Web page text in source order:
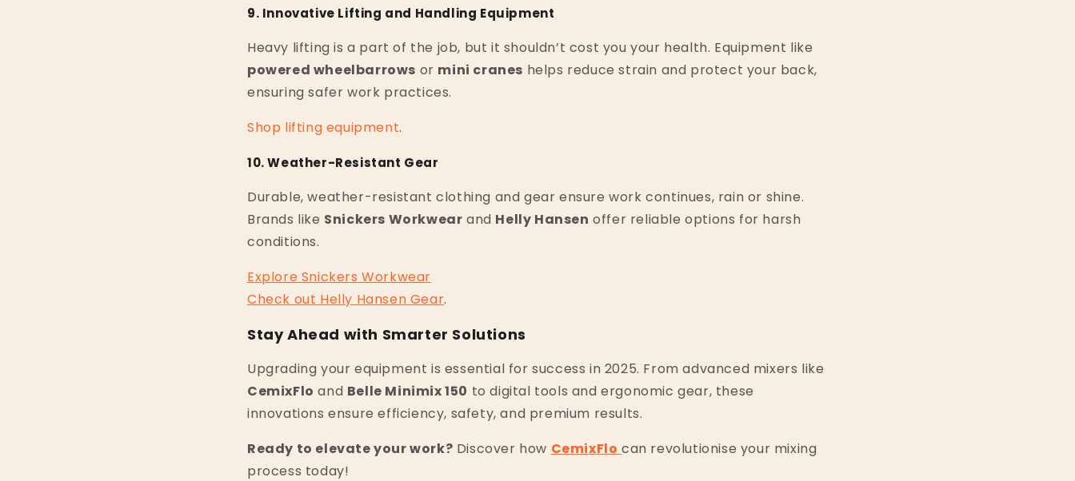
9. Innovative Lifting and Handling Equipment
Heavy lifting is a part of the job, but it shouldn’t cost you your health. Equipment like
powered wheelbarrows or mini cranes helps reduce strain and protect your back,
ensuring safer work practices.
Shop lifting equipment.
10. Weather-Resistant Gear
Durable, weather-resistant clothing and gear ensure work continues, rain or shine.
Brands like Snickers Workwear and Helly Hansen offer reliable options for harsh
conditions.
Explore Snickers Workwear
Check out Helly Hansen Gear.
Stay Ahead with Smarter Solutions
Upgrading your equipment is essential for success in 2025. From advanced mixers like
CemixFlo and Belle Minimix 150 to digital tools and ergonomic gear, these
innovations ensure efficiency, safety, and premium results.
Ready to elevate your work? Discover how CemixFlo can revolutionise your mixing
process today!